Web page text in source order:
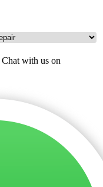
Chat with us on